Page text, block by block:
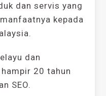
dan servis yang
kepada
dan
20 tahun
SEO.